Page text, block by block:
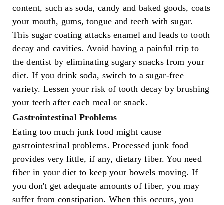
content, such as soda, candy and baked goods, coats
your mouth, gums, tongue and teeth with sugar.
This sugar coating attacks enamel and leads to tooth
decay and cavities. Avoid having a painful trip to
the dentist by eliminating sugary snacks from your
diet. If you drink soda, switch to a sugar-free
variety. Lessen your risk of tooth decay by brushing
your teeth after each meal or snack.
Gastrointestinal Problems
Eating too much junk food might cause
gastrointestinal problems. Processed junk food
provides very little, if any, dietary fiber. You need
fiber in your diet to keep your bowels moving. If
you don't get adequate amounts of fiber, you may
suffer from constipation. When this occurs, you